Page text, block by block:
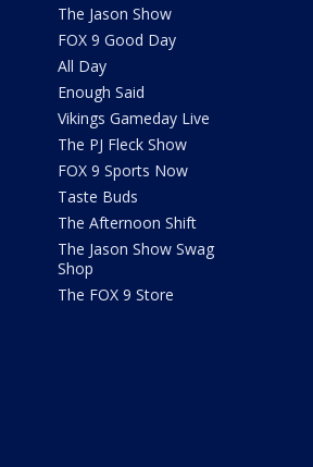
The Jason Show
FOX 9 Good Day
All Day
Enough Said
Vikings Gameday Live
The PJ Fleck Show
FOX 9 Sports Now
Taste Buds
The Afternoon Shift
The Jason Show Swag
Shop
The FOX 9 Store